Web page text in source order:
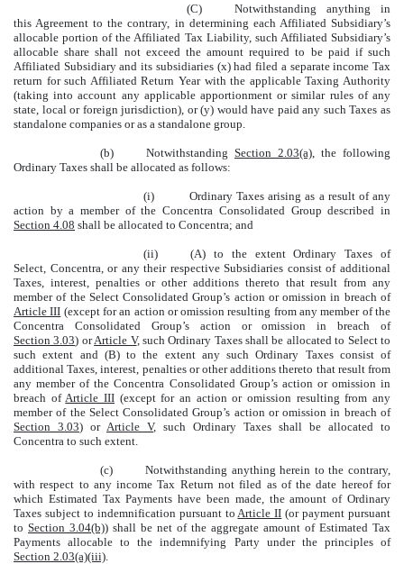
(C)
Notwithstanding anything in
this Agreement to the contrary, in determining each Affiliated Subsidiary’s
allocable portion of the Affiliated Tax Liability, such Affiliated Subsidiary’s
allocable share shall not exceed the amount required to be paid if such
Affiliated Subsidiary and its subsidiaries (x) had filed a separate income Tax
return for such Affiliated Return Year with the applicable Taxing Authority
(taking into account any applicable apportionment or similar rules of any
state, local or foreign jurisdiction), or (y) would have paid any such Taxes as
standalone companies or as a standalone group.
(b) Notwithstanding Section 2.03(a) , the following
Ordinary Taxes shall be allocated as follows:
(i)
Ordinary Taxes arising as a result of any
action by a member of the Concentra Consolidated Group described in
Section 4.08 shall be allocated to Concentra; and
(ii)
(A) to the extent Ordinary Taxes of
Select, Concentra, or any their respective Subsidiaries consist of additional
Taxes, interest, penalties or other additions thereto that result from any
member of the Select Consolidated Group’s action or omission in breach of
Article III (except for an action or omission resulting from any member of the
Concentra Consolidated Group’s action or omission in breach of
Section 3.03) orArticle V, such Ordinary Taxes shall be allocated to Select to
such extent and (B) to the extent any such Ordinary Taxes consist of
additional Taxes, interest, penalties or other additions thereto that result from
any member of the Concentra Consolidated Group’s action or omission in
breach of Article III (except for an action or omission resulting from any
member of the Select Consolidated Group’s action or omission in breach of
Section 3.03) or Article V, such Ordinary Taxes shall be allocated to
Concentra to such extent.
(c)
Notwithstanding anything herein to the contrary,
with respect to any income Tax Return not filed as of the date hereof for
which Estimated Tax Payments have been made, the amount of Ordinary
Taxes subject to indemnification pursuant to Article II (or payment pursuant
to Section 3.04(b)) shall be net of the aggregate amount of Estimated Tax
Payments allocable to the indemnifying Party under the principles of
Section 2.03(a)(iii)